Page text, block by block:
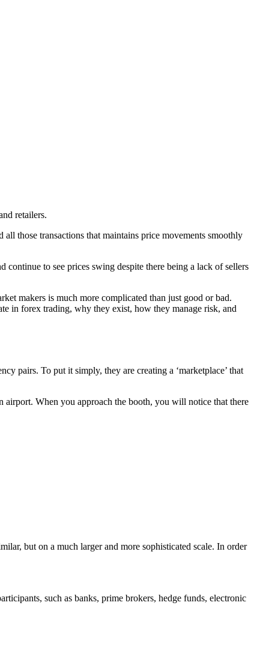
retailers.
those transactions that maintains price movements smoothly
to see prices swing despite there being a lack of sellers
makers is much more complicated than just good or bad.
in forex trading, why they exist, how they manage risk, and
pairs. To put it simply, they are creating a ‘marketplace’ that
airport. When you approach the booth, you will notice that there
but on a much larger and more sophisticated scale. In order
such as banks, prime brokers, hedge funds, electronic